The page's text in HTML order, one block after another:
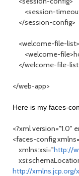
<session-
</session-config>
<welcome-file-list>
<welcome-
</welcome-file-
</web-app>
Here is my faces-
<?xml version="1.0"
<faces-config
xmlns:xsi="http://
http://xmlns.jcp.org/